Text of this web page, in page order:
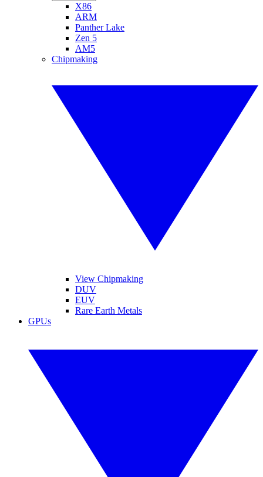
X86
ARM
Panther Lake
Zen 5
AM5
Chipmaking
View Chipmaking
DUV
EUV
Rare Earth Metals
GPUs